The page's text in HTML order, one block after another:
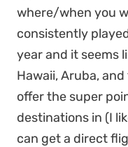
where/when you
consistently
year and it seems
Hawaii, Aruba,
offer the super
destinations in (I
can get a direct